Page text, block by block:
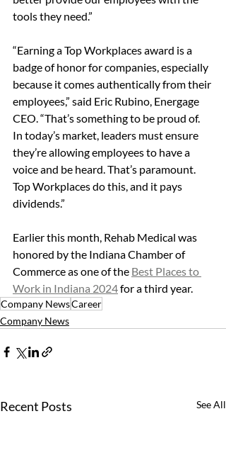
tools they need.”
“Earning a Top Workplaces award is a
badge of honor for companies, especially
because it comes authentically from their
employees,” said Eric Rubino, Energage
CEO. “That’s something to be proud of.
In today’s market, leaders must ensure
they’re allowing employees to have a
voice and be heard. That’s paramount.
Top Workplaces do this, and it pays
dividends.”
Earlier this month, Rehab Medical was
honored by the Indiana Chamber of
Commerce as one of the Best Places to
Work in Indiana 2024 for a third year.
Company NewsCareer
Company News
Recent Posts See All